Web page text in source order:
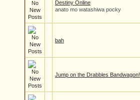
Destiny Online
anato mo watashiwa pocky
bah
Jump on the Drabbles Bandwagon!